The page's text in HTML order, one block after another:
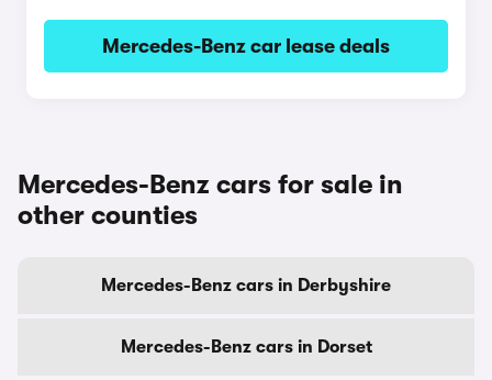
Mercedes-Benz car lease deals
Mercedes-Benz cars for sale in
other counties
Mercedes-Benz cars in Derbyshire
Mercedes-Benz cars in Dorset